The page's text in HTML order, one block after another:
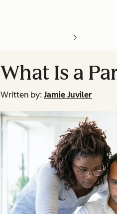
What Is a
Written by: Jamie Juviler